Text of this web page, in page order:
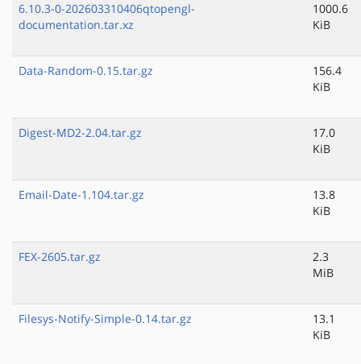
6.10.3-0-202603310406qtopengl-
documentation.tar.xz
1000.6
KiB
Data-Random-0.15.tar.gz
156.4
KiB
Digest-MD2-2.04.tar.gz
17.0
KiB
Email-Date-1.104.tar.gz
13.8
KiB
FEX-2605.tar.gz
2.3
MiB
Filesys-Notify-Simple-0.14.tar.gz
13.1
KiB